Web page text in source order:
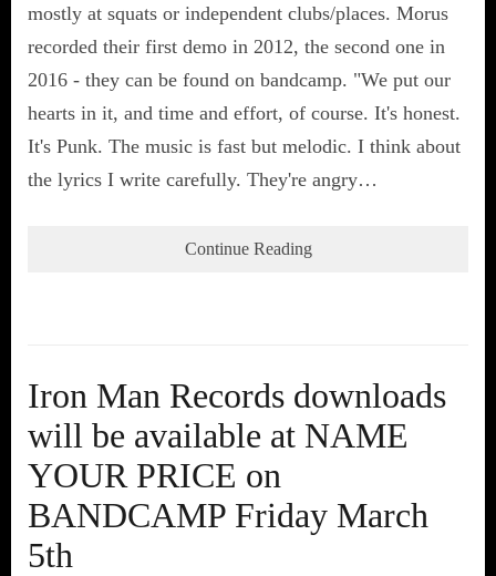
mostly at squats or independent clubs/places. Morus
recorded their first demo in 2012, the second one in
2016 - they can be found on bandcamp. "We put our
hearts in it, and time and effort, of course. It's honest.
It's Punk. The music is fast but melodic. I think about
the lyrics I write carefully. They're angry…
Continue Reading
Iron Man Records downloads
will be available at NAME
YOUR PRICE on
BANDCAMP Friday March
5th